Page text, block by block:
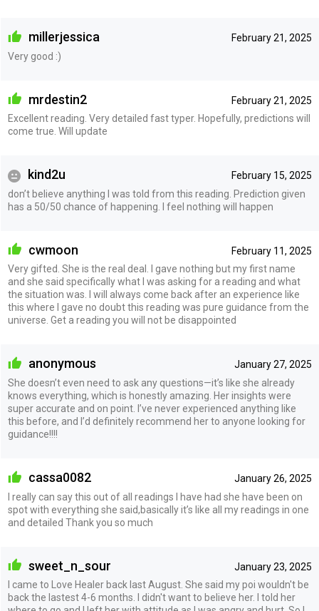
February 21, 2025
millerjessica
Very good :)
February 21, 2025
mrdestin2
Excellent reading. Very detailed fast typer. Hopefully, predictions will
come true. Will update
February 15, 2025
kind2u
don’t believe anything I was told from this reading. Prediction given
has a 50/50 chance of happening. I feel nothing will happen
February 11, 2025
cwmoon
Very gifted. She is the real deal. I gave nothing but my first name
and she said specifically what I was asking for a reading and what
the situation was. I will always come back after an experience like
this where I gave no doubt this reading was pure guidance from the
universe. Get a reading you will not be disappointed
January 27, 2025
anonymous
She doesn’t even need to ask any questions—it’s like she already
knows everything, which is honestly amazing. Her insights were
super accurate and on point. I’ve never experienced anything like
this before, and I’d definitely recommend her to anyone looking for
guidance!!!!
January 26, 2025
cassa0082
I really can say this out of all readings I have had she have been on
spot with everything she said,basically it’s like all my readings in one
and detailed Thank you so much
January 23, 2025
sweet_n_sour
I came to Love Healer back last August. She said my poi wouldn't be
back the lastest 4-6 months. I didn't want to believe her. I told her